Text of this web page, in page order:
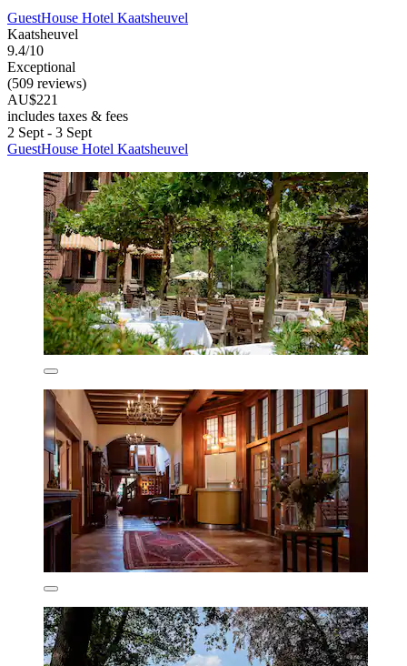
GuestHouse Hotel Kaatsheuvel
Kaatsheuvel
9.4/10
Exceptional
(509 reviews)
AU$221
includes taxes & fees
2 Sept - 3 Sept
GuestHouse Hotel Kaatsheuvel